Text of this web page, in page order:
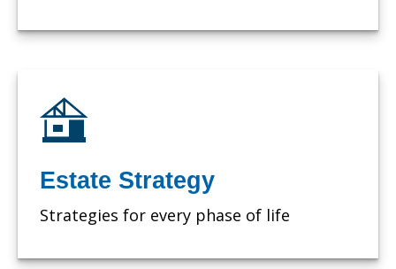
Estate Strategy
Strategies for every phase of life